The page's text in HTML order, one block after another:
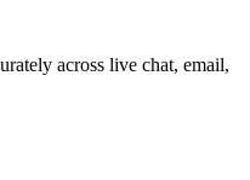
across live chat, email,